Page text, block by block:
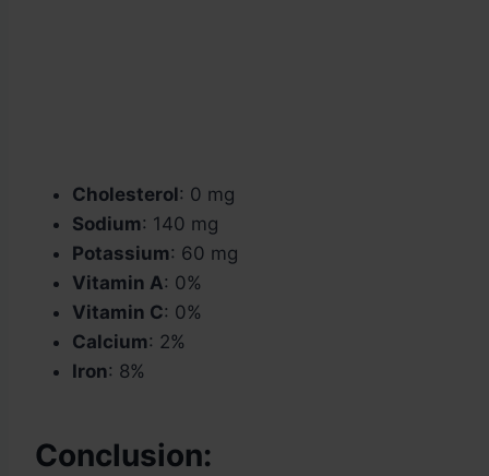
Cholesterol: 0 mg
Sodium: 140 mg
Potassium: 60 mg
Vitamin A: 0%
Vitamin C: 0%
Calcium: 2%
Iron: 8%
Conclusion: